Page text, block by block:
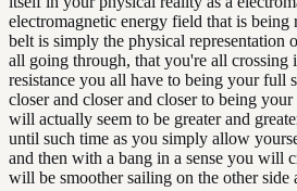
electromagnetic energy field that is being
belt is simply the physical representation
all going through, that you're all crossing
resistance you all have to being your full
closer and closer and closer to being
will actually seem to be greater and
until such time as you simply allow
and then with a bang in a sense you will
will be smoother sailing on the other side